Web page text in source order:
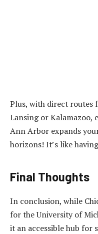
Plus, with direct routes
Lansing or Kalamazoo,
Ann Arbor expands
horizons! It’s like
Final Thoughts
In conclusion, while
for the University of
it an accessible hub for